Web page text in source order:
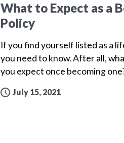
What to Expect as a
Policy
If you find yourself listed as a
you need to know. After all,
you expect once becoming
July 15, 2021